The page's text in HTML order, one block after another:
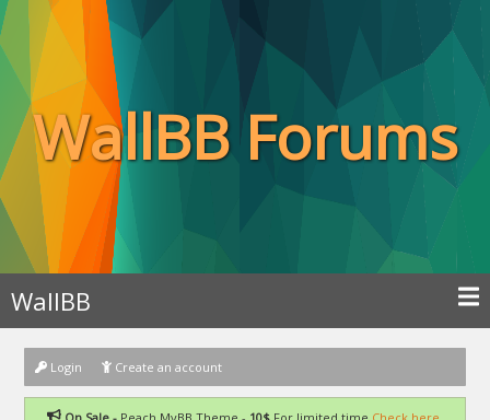
WallBB Forums
WallBB
Login Create an account